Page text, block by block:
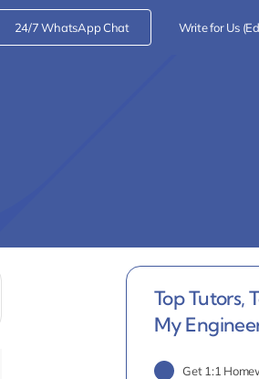
24/7 WhatsApp Chat Write for Us
Top Tutors,
My
Get 1:1